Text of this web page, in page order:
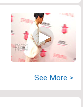
See More >